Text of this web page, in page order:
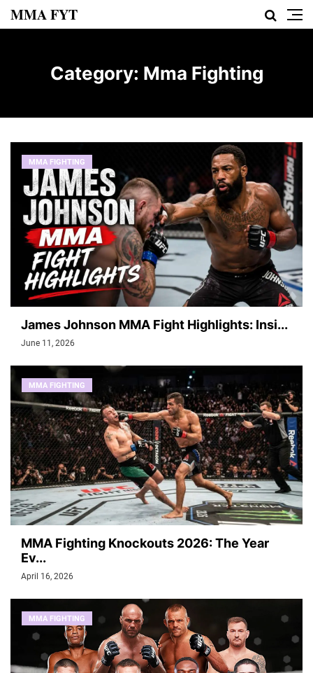
MMA FYT
Category: Mma Fighting
MMA FIGHTING
James Johnson MMA Fight Highlights: Insi...
June 11, 2026
MMA FIGHTING
MMA Fighting Knockouts 2026: The Year
Ev...
April 16, 2026
MMA FIGHTING